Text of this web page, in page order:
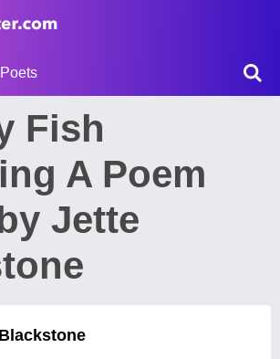
Poets
Fish
A Poem
Jette